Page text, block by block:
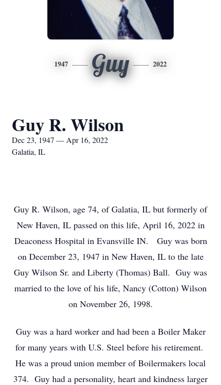
1947 Guy 2022
Guy R. Wilson
Dec 23, 1947 — Apr 16, 2022
Galatia, IL
Guy R. Wilson, age 74, of Galatia, IL but formerly of
New Haven, IL passed on this life, April 16, 2022 in
Deaconess Hospital in Evansville IN. Guy was born
on December 23, 1947 in New Haven, IL to the late
Guy Wilson Sr. and Liberty (Thomas) Ball. Guy was
married to the love of his life, Nancy (Cotton) Wilson
on November 26, 1998.
Guy was a hard worker and had been a Boiler Maker
for many years with U.S. Steel before his retirement.
He was a proud union member of Boilermakers local
374. Guy had a personality, heart and kindness larger